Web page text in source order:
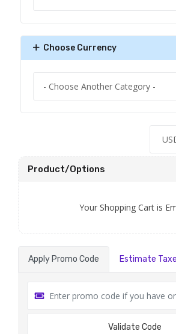
Choose Currency
Product/Options
Your Shopping Cart is
Apply Promo Code Estimate
Validate Code